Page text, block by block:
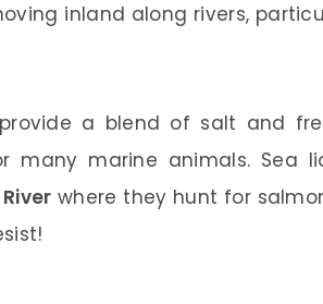
inland along rivers,
provide a blend of salt and
many marine animals. Sea
where they hunt for